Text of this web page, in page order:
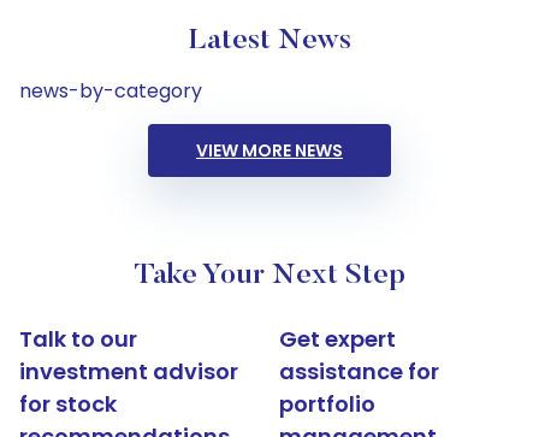
Latest News
news-by-category
VIEW MORE NEWS
Take Your Next Step
Talk to our
investment advisor
for stock
Get expert
assistance for
portfolio